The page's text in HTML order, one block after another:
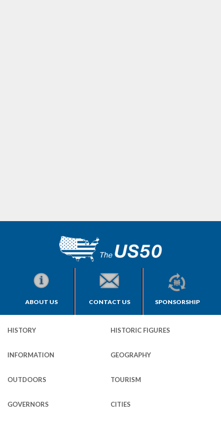
ABOUT US CONTACT US SPONSORSHIP
HISTORY HISTORIC FIGURES
INFORMATION GEOGRAPHY
OUTDOORS TOURISM
GOVERNORS CITIES